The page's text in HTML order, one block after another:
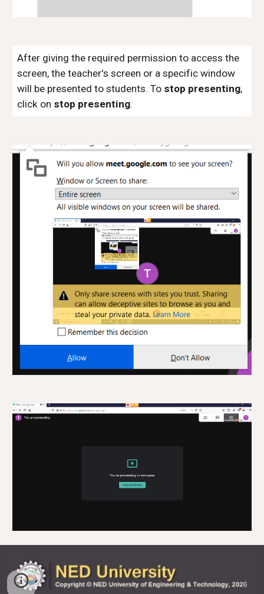
After giving the required permission to access the
screen, the teacher's screen or a specific window
will be presented to students. To stop presenting,
click on stop presenting.